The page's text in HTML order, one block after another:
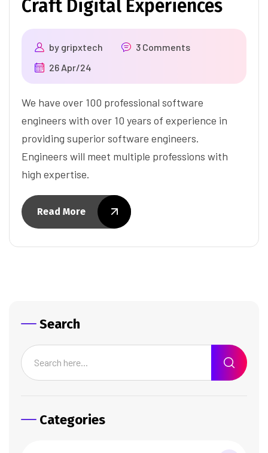
Craft Digital Experiences
by gripxtech
3 Comments
26 Apr/24
We have over 100 professional software
engineers with over 10 years of experience in
providing superior software engineers.
Engineers will meet multiple professions with
high expertise.
Read More
Search
Categories